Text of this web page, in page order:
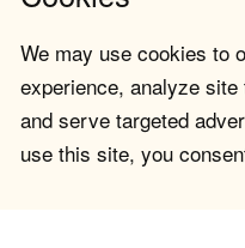
We may use cookies to
experience, analyze
and serve targeted
use this site, you